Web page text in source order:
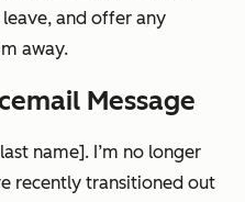
and offer any
away.
Message
name]. I’m no longer
recently transitioned out